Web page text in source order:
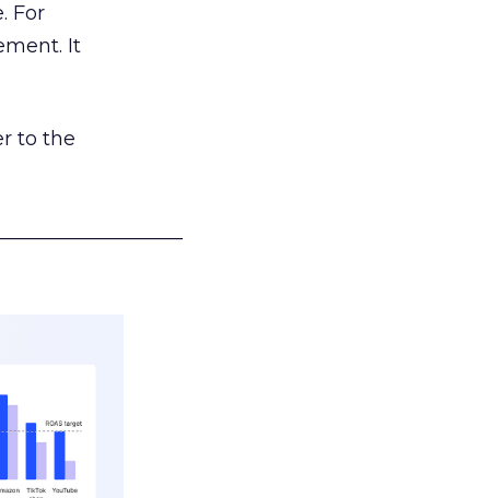
For
It
to the